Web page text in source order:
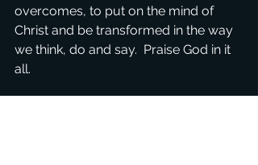
overcomes, to put on the mind of
Christ and be transformed in the way
we think, do and say.  Praise God in it
all.